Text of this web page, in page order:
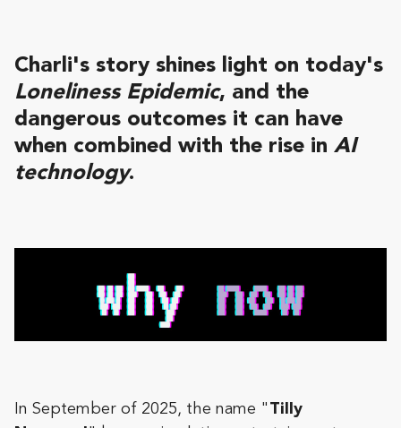
Charli's story shines light on today's
Loneliness Epidemic, and the
dangerous outcomes it can have
when combined with the rise in AI
technology.
In September of 2025, the name " Tilly